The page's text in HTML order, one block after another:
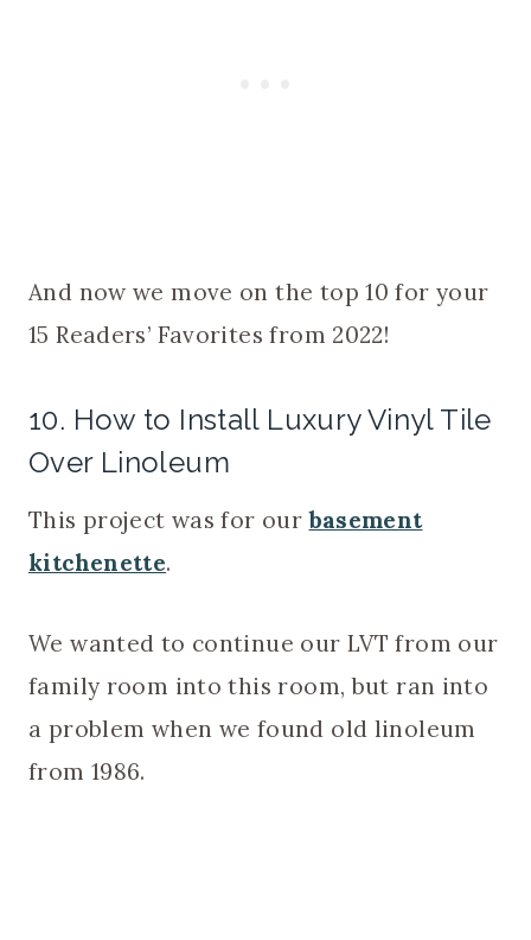
And now we move on the top 10 for your
15 Readers’ Favorites from 2022!
10. How to Install Luxury Vinyl Tile
Over Linoleum
This project was for ourbasement
kitchenette.
We wanted to continue our LVT from our
family room into this room, but ran into
a problem when we found old linoleum
from 1986.